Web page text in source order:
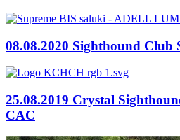
08.08.2020 Sighthound Club
25.08.2019 Crystal
CAC